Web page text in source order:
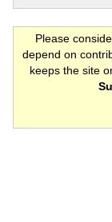
Please
depend on
keeps the site